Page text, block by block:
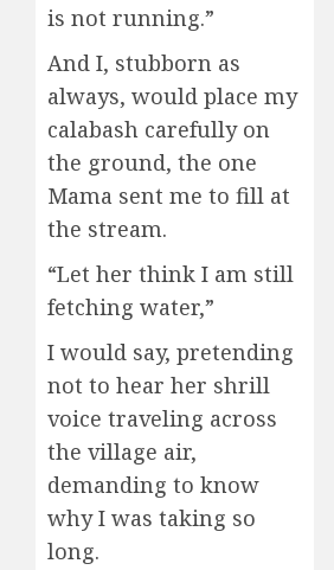
is not running.”
And I, stubborn as
always, would place my
calabash carefully on
the ground, the one
Mama sent me to fill at
the stream.
“Let her think I am still
fetching water,”
I would say, pretending
not to hear her shrill
voice traveling across
the village air,
demanding to know
why I was taking so
long.